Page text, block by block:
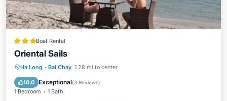
Boat Rental
Oriental Sails
Ha Long · Bai Chay 1.28 mi to center
10.0 Exceptional(3 Reviews)
1 Bedroom 1 Bath
Breakfast Air Conditioner
Child Friendly